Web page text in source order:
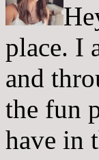
place. I
and
the fun
have in